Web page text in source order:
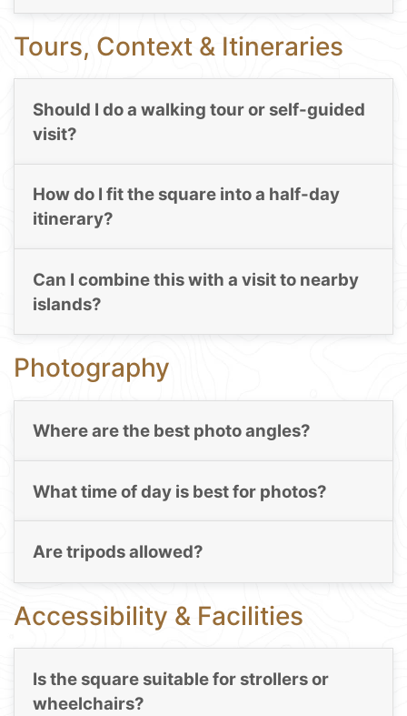
Tours, Context & Itineraries
Should I do a walking tour or self-guided
visit?
How do I fit the square into a half-day
itinerary?
Can I combine this with a visit to nearby
islands?
Photography
Where are the best photo angles?
What time of day is best for photos?
Are tripods allowed?
Accessibility & Facilities
Is the square suitable for strollers or
wheelchairs?